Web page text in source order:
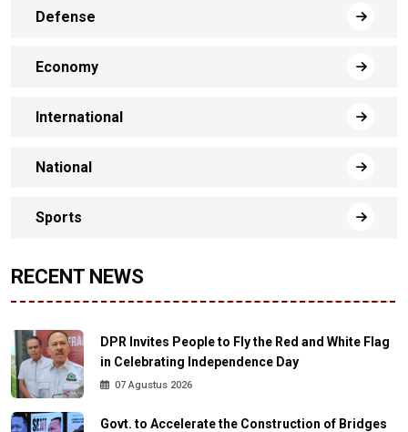
Defense
Economy
International
National
Sports
RECENT NEWS
DPR Invites People to Fly the Red and White Flag
in Celebrating Independence Day
07 Agustus 2026
Govt. to Accelerate the Construction of Bridges